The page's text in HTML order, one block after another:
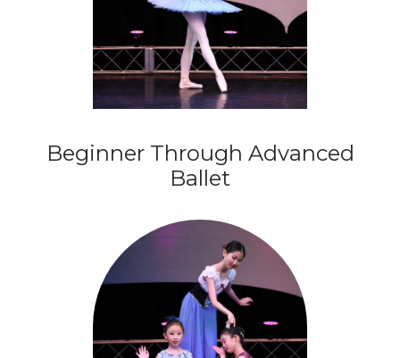
Beginner Through Advanced
Ballet